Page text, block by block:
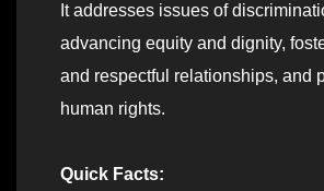
It addresses issues of
advancing equity and dignity,
and respectful relationships, and
human rights.
Quick Facts: